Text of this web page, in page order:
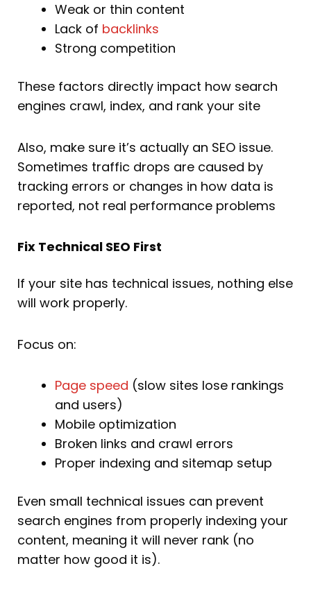
Weak or thin content
Lack of backlinks
Strong competition
These factors directly impact how search
engines crawl, index, and rank your site
Also, make sure it’s actually an SEO issue.
Sometimes traffic drops are caused by
tracking errors or changes in how data is
reported, not real performance problems
Fix Technical SEO First
If your site has technical issues, nothing else
will work properly.
Focus on:
Page speed (slow sites lose rankings
and users)
Mobile optimization
Broken links and crawl errors
Proper indexing and sitemap setup
Even small technical issues can prevent
search engines from properly indexing your
content, meaning it will never rank (no
matter how good it is).